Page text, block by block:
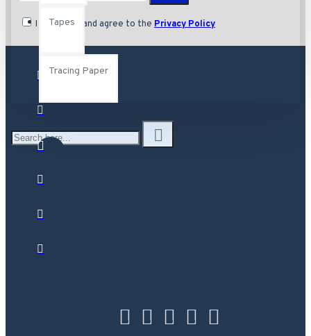
Tapes
Tracing Paper
I have read and agree to the Privacy Policy